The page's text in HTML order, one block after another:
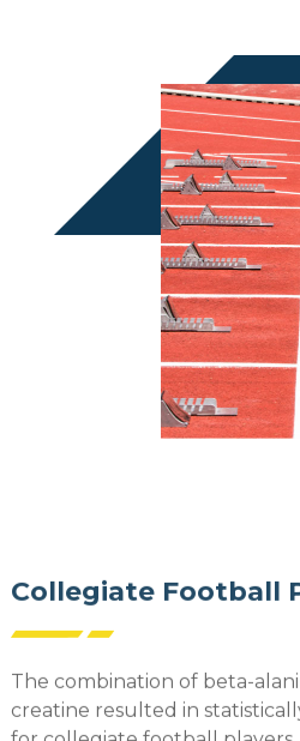
Collegiate Football
The combination of beta-
creatine resulted in